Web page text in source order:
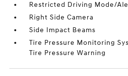
Restricted Driving Mode/
Right Side Camera
Side Impact Beams
Tire Pressure Monitoring
Tire Pressure Warning